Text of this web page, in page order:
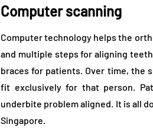
Computer scanning
Computer technology helps the
and multiple steps for aligning
braces for patients. Over time, the
fit exclusively for that person.
underbite problem aligned. It is all
Singapore.